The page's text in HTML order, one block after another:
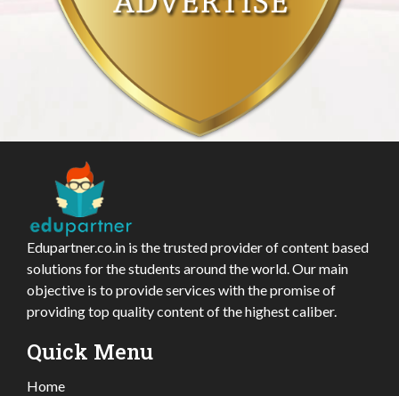
Edupartner.co.in is the trusted provider of content based
solutions for the students around the world. Our main
objective is to provide services with the promise of
providing top quality content of the highest caliber.
Quick Menu
Home